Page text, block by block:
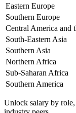
Eastern Europe
Southern Europe
Central America and
South-Eastern Asia
Southern Asia
Northern Africa
Sub-Saharan Africa
Southern America
Unlock salary by